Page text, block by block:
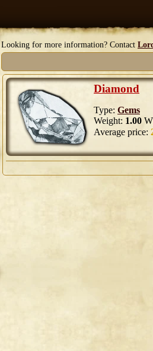
Looking for more information? Contact
Diamond
Type: Gems
Weight: 1.00
Average price: